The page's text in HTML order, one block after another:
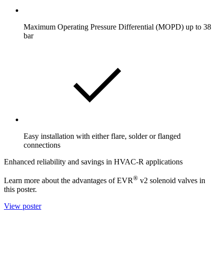
Maximum Operating Pressure Differential (MOPD) up to 38
bar
Easy installation with either flare, solder or flanged
connections
Enhanced reliability and savings in HVAC-R applications
Learn more about the advantages of EVR® v2 solenoid valves in
this poster.
View poster